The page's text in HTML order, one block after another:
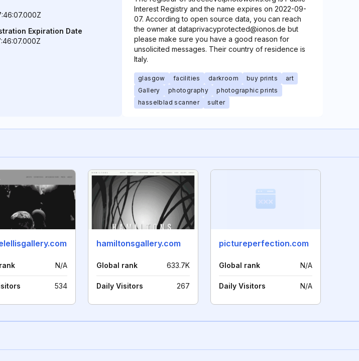
Expiration Date
Interest Registry and the name expires on 2022-09-
07. According to open source data, you can reach
the owner at dataprivacyprotected@ionos.de but
please make sure you have a good reason for
unsolicited messages. Their country of residence is
Italy.
glasgow facilities darkroom buy prints
art
Gallery
photography
photographic prints
hasselblad scanner
sulter
N/A
534
hamiltonsgallery.com
Global rank 633.7K
Daily Visitors 267
pictureperfection.com
Global rank N/A
Daily Visitors N/A